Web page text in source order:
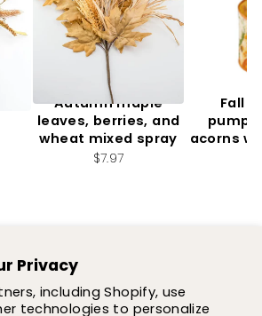
Privacy
including Shopify, use
technologies to personalize
Autumn maple
leaves, berries, and
wheat mixed spray
$7.97
Fall
acorns
SUPPORT
SHOP